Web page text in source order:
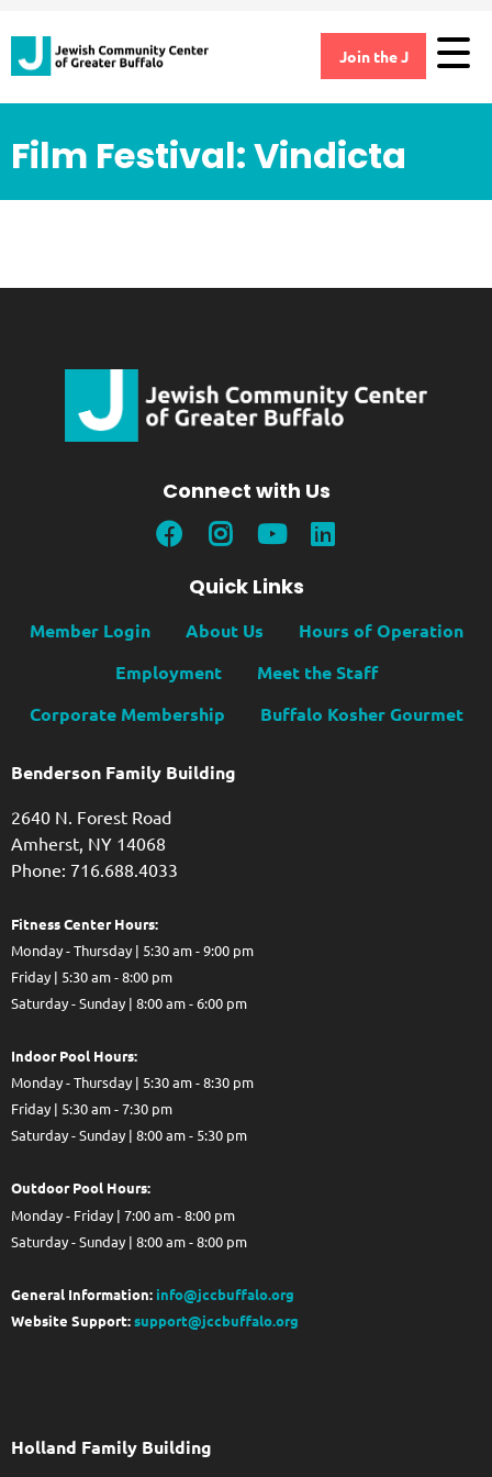
Join the J
Film Festival: Vindicta
Benderson Family Building
2640 N. Forest Road
Amherst, NY 14068
Phone: 716.688.4033
Fitness Center Hours:
Monday - Thursday | 5:30 am - 9:00 pm
Friday | 5:30 am - 8:00 pm
Saturday - Sunday | 8:00 am - 6:00 pm
Indoor Pool Hours:
Monday - Thursday | 5:30 am - 8:30 pm
Friday | 5:30 am - 7:30 pm
Saturday - Sunday | 8:00 am - 5:30 pm
Outdoor Pool Hours:
Monday - Friday | 7:00 am - 8:00 pm
Saturday - Sunday | 8:00 am - 8:00 pm
General Information: info@jccbuffalo.org
Website Support:support@jccbuffalo.org
Connect with Us
Quick Links
Member Login About Us
Hours of Operation
Employment
Meet the Staff
Corporate Membership
Buffalo Kosher Gourmet
Holland Family Building